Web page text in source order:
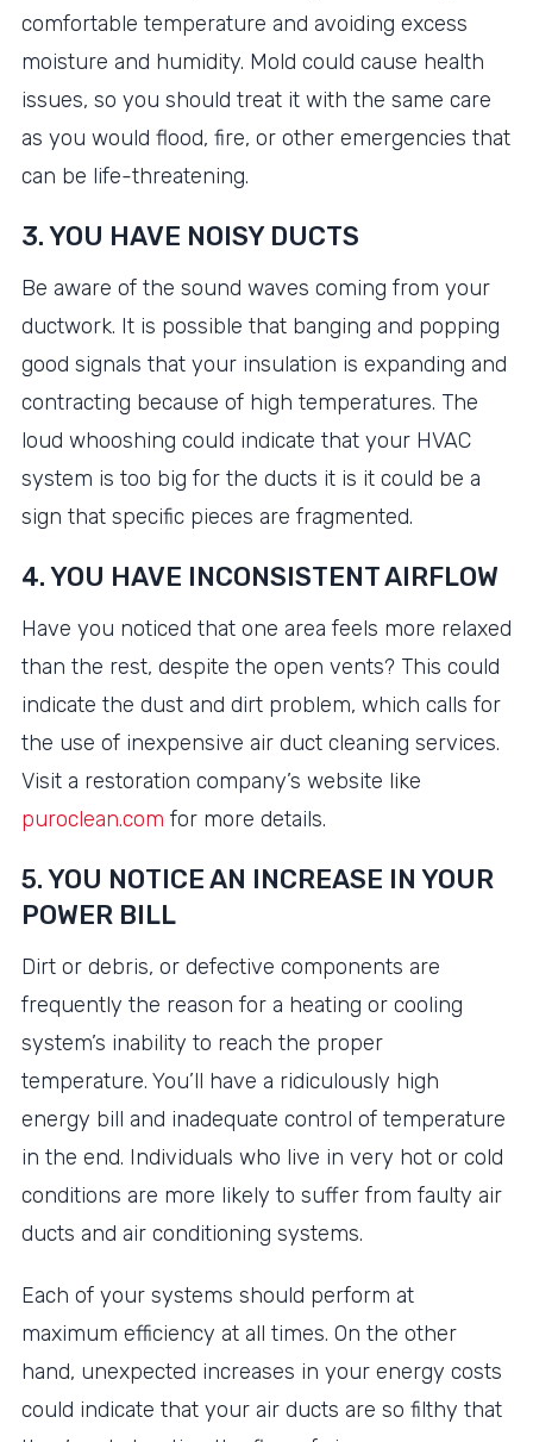
comfortable temperature and avoiding excess
moisture and humidity. Mold could cause health
issues, so you should treat it with the same care
as you would flood, fire, or other emergencies that
can be life-threatening.
3. YOU HAVE NOISY DUCTS
Be aware of the sound waves coming from your
ductwork. It is possible that banging and popping
good signals that your insulation is expanding and
contracting because of high temperatures. The
loud whooshing could indicate that your HVAC
system is too big for the ducts it is it could be a
sign that specific pieces are fragmented.
4. YOU HAVE INCONSISTENT AIRFLOW
Have you noticed that one area feels more relaxed
than the rest, despite the open vents? This could
indicate the dust and dirt problem, which calls for
the use of inexpensive air duct cleaning services.
Visit a restoration company’s website like
puroclean.com for more details.
5. YOU NOTICE AN INCREASE IN YOUR
POWER BILL
Dirt or debris, or defective components are
frequently the reason for a heating or cooling
system’s inability to reach the proper
temperature. You’ll have a ridiculously high
energy bill and inadequate control of temperature
in the end. Individuals who live in very hot or cold
conditions are more likely to suffer from faulty air
ducts and air conditioning systems.
Each of your systems should perform at
maximum efficiency at all times. On the other
hand, unexpected increases in your energy costs
could indicate that your air ducts are so filthy that